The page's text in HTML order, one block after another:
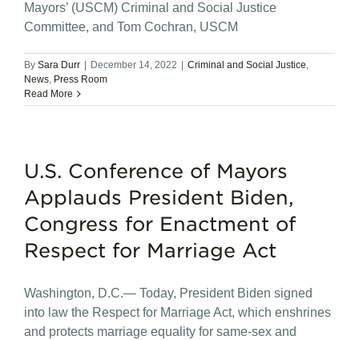
Mayors’ (USCM) Criminal and Social Justice
Committee, and Tom Cochran, USCM
By Sara Durr December 14, 2022 Criminal and Social Justice,
News, Press Room
Read More
U.S. Conference of Mayors
Applauds President Biden,
Congress for Enactment of
Respect for Marriage Act
Washington, D.C.— Today, President Biden signed
into law the Respect for Marriage Act, which enshrines
and protects marriage equality for same-sex and